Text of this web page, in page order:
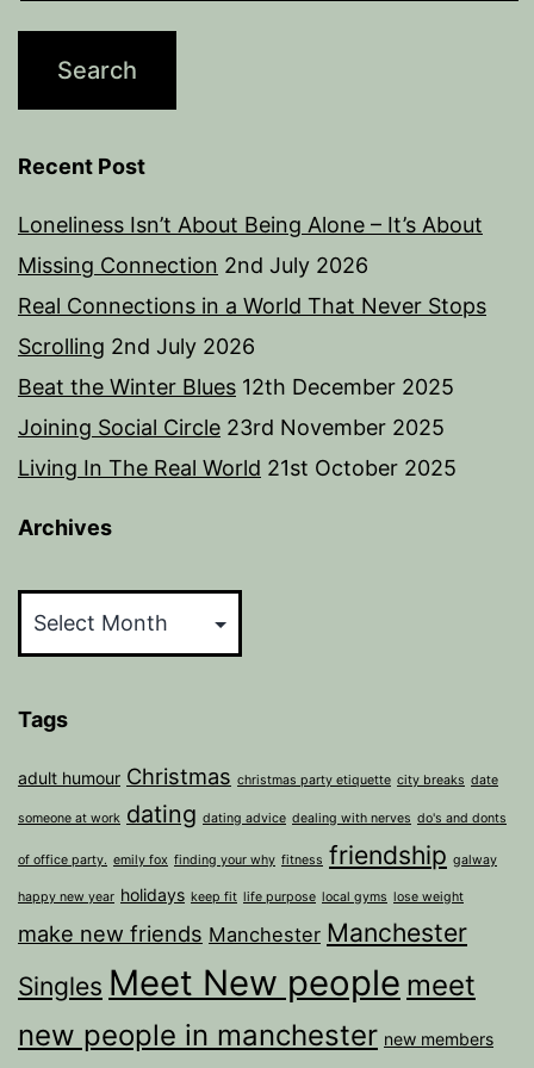
Recent Post
Loneliness Isn’t About Being Alone – It’s About
Missing Connection 2nd July 2026
Real Connections in a World That Never Stops
Scrolling 2nd July 2026
Beat the Winter Blues 12th December 2025
Joining Social Circle 23rd November 2025
Living In The Real World 21st October 2025
Archives
Tags
adult humour Christmas christmas party etiquette city breaks date
someone at work dating dating advice dealing with nerves do's and donts
of office party. emily fox finding your why fitness friendship galway
happy new year holidays keep fit life purpose local gyms lose weight
make new friends Manchester Manchester
Singles Meet New people meet
new people in manchester new members